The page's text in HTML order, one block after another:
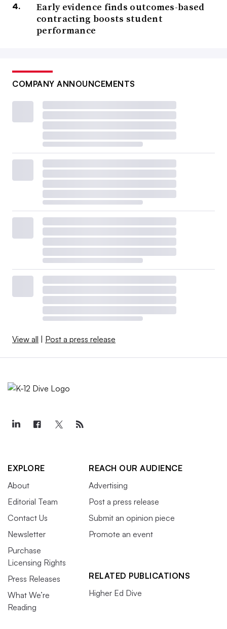
Early evidence finds outcomes-based
contracting boosts student
performance
COMPANY ANNOUNCEMENTS
View all Post a press release
EXPLORE
About
Editorial Team
Contact Us
Newsletter
Purchase
Licensing Rights
Press Releases
What We’re
Reading
REACH OUR AUDIENCE
Advertising
Post a press release
Submit an opinion piece
Promote an event
RELATED PUBLICATIONS
Higher Ed Dive